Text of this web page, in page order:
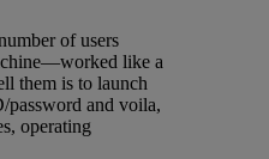
of users
like a
them is to launch
password and voila,
operating